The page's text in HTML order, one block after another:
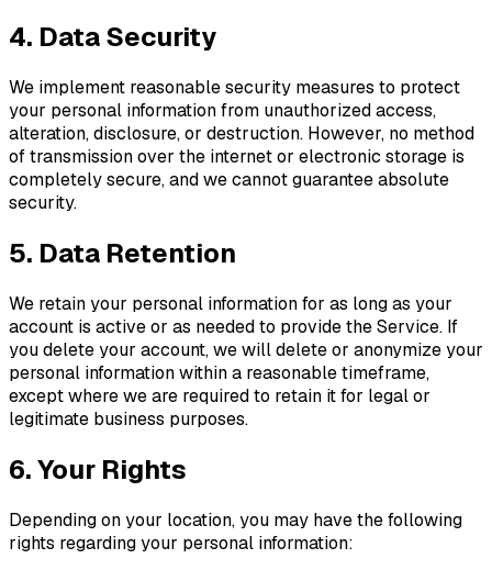
4. Data Security
We implement reasonable security measures to protect
your personal information from unauthorized access,
alteration, disclosure, or destruction. However, no method
of transmission over the internet or electronic storage is
completely secure, and we cannot guarantee absolute
security.
5. Data Retention
We retain your personal information for as long as your
account is active or as needed to provide the Service. If
you delete your account, we will delete or anonymize your
personal information within a reasonable timeframe,
except where we are required to retain it for legal or
legitimate business purposes.
6. Your Rights
Depending on your location, you may have the following
rights regarding your personal information: